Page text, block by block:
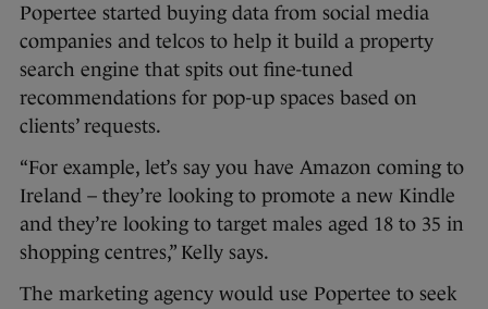
Popertee started buying data from social media
companies and telcos to help it build a property
search engine that spits out fine-tuned
recommendations for pop-up spaces based on
clients’ requests.
“For example, let’s say you have Amazon coming to
Ireland – they’re looking to promote a new Kindle
and they’re looking to target males aged 18 to 35 in
shopping centres,” Kelly says.
The marketing agency would use Popertee to seek